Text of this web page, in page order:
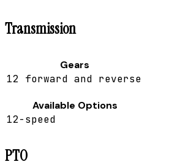
Transmission
Gears
12 forward and reverse
Available Options
12-speed
PTO